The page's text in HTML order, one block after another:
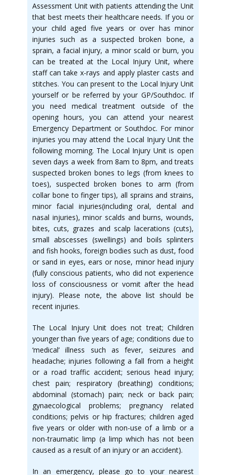
Assessment Unit with patients attending the Unit
that best meets their healthcare needs. If you or
your child aged five years or over has minor
injuries such as a suspected broken bone, a
sprain, a facial injury, a minor scald or burn, you
can be treated at the Local Injury Unit, where
staff can take x-rays and apply plaster casts and
stitches. You can present to the Local Injury Unit
yourself or be referred by your GP/Southdoc. If
you need medical treatment outside of the
opening hours, you can attend your nearest
Emergency Department or Southdoc. For minor
injuries you may attend the Local Injury Unit the
following morning. The Local Injury Unit is open
seven days a week from 8am to 8pm, and treats
suspected broken bones to legs (from knees to
toes), suspected broken bones to arm (from
collar bone to finger tips), all sprains and strains,
minor facial injuries(including oral, dental and
nasal injuries), minor scalds and burns, wounds,
bites, cuts, grazes and scalp lacerations (cuts),
small abscesses (swellings) and boils splinters
and fish hooks, foreign bodies such as dust, food
or sand in eyes, ears or nose, minor head injury
(fully conscious patients, who did not experience
loss of consciousness or vomit after the head
injury). Please note, the above list should be
recent injuries.
The Local Injury Unit does not treat; Children
younger than five years of age; conditions due to
‘medical’ illness such as fever, seizures and
headache; injuries following a fall from a height
or a road traffic accident; serious head injury;
chest pain; respiratory (breathing) conditions;
abdominal (stomach) pain; neck or back pain;
gynaecological problems; pregnancy related
conditions; pelvis or hip fractures; children aged
five years or older with non-use of a limb or a
non-traumatic limp (a limp which has not been
caused as a result of an injury or an accident).
In an emergency, please go to your nearest